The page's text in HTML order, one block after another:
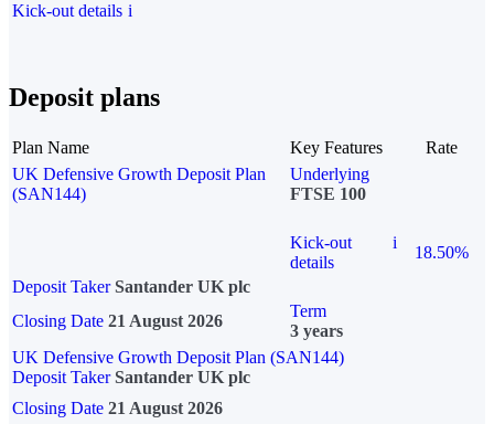
Kick-out details i
Deposit plans
Plan Name Key Features
Rate
UK Defensive Growth Deposit Plan
(SAN144)
Underlying
FTSE 100
Kick-out
details
i
18.50%
Deposit Taker Santander UK plc
Closing Date 21 August 2026
Term
3 years
UK Defensive Growth Deposit Plan (SAN144)
Deposit TakerSantander UK plc
Closing Date 21 August 2026